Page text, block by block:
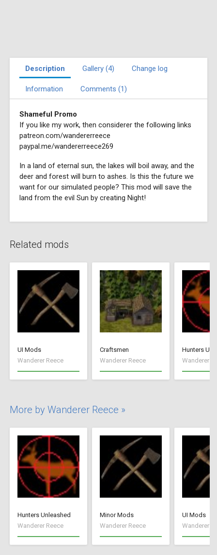
Description Gallery (4) Change log
Information Comments (1)
Shameful Promo
If you like my work, then considerer the following links
patreon.com/wandererreece
paypal.me/wandererreece269
In a land of eternal sun, the lakes will boil away, and the
deer and forest will burn to ashes. Is this the future we
want for our simulated people? This mod will save the
land from the evil Sun by creating Night!
Related mods
UI Mods
Wanderer Reece
Craftsmen
Wanderer Reece
Hunters
Wanderer
More by Wanderer Reece »
Hunters Unleashed
Wanderer Reece
Minor Mods
Wanderer Reece
UI Mods
Wanderer